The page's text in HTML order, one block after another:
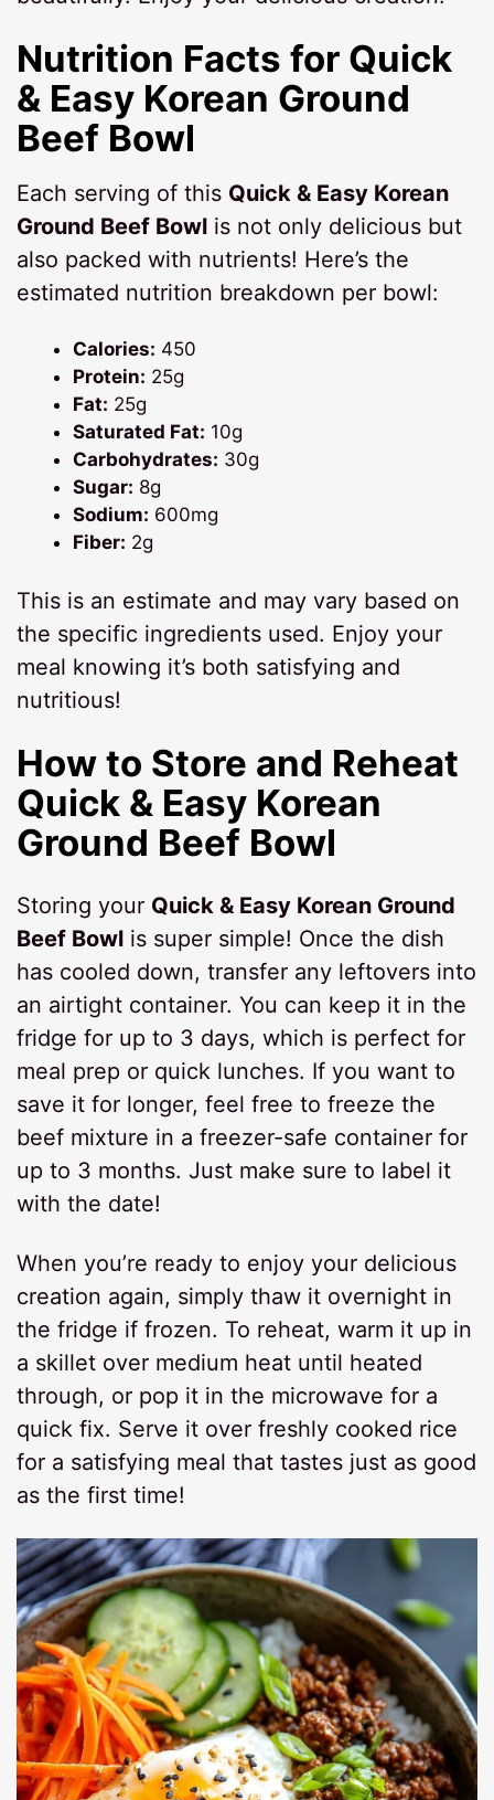
Nutrition Facts for Quick
& Easy Korean Ground
Beef Bowl
Each serving of this Quick & Easy Korean
Ground Beef Bowl is not only delicious but
also packed with nutrients! Here’s the
estimated nutrition breakdown per bowl:
Calories: 450
Protein: 25g
Fat: 25g
Saturated Fat: 10g
Carbohydrates: 30g
Sugar: 8g
Sodium: 600mg
Fiber: 2g
This is an estimate and may vary based on
the specific ingredients used. Enjoy your
meal knowing it’s both satisfying and
nutritious!
How to Store and Reheat
Quick & Easy Korean
Ground Beef Bowl
Storing your Quick & Easy Korean Ground
Beef Bowl is super simple! Once the dish
has cooled down, transfer any leftovers into
an airtight container. You can keep it in the
fridge for up to 3 days, which is perfect for
meal prep or quick lunches. If you want to
save it for longer, feel free to freeze the
beef mixture in a freezer-safe container for
up to 3 months. Just make sure to label it
with the date!
When you’re ready to enjoy your delicious
creation again, simply thaw it overnight in
the fridge if frozen. To reheat, warm it up in
a skillet over medium heat until heated
through, or pop it in the microwave for a
quick fix. Serve it over freshly cooked rice
for a satisfying meal that tastes just as good
as the first time!